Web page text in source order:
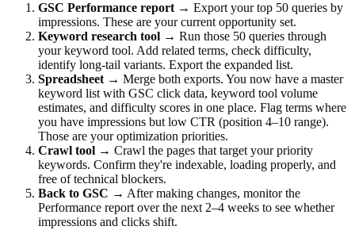
GSC Performance report → Export your top 50 queries by
impressions. These are your current opportunity set.
Keyword research tool → Run those 50 queries through
your keyword tool. Add related terms, check difficulty,
identify long-tail variants. Export the expanded list.
Spreadsheet → Merge both exports. You now have a master
keyword list with GSC click data, keyword tool volume
estimates, and difficulty scores in one place. Flag terms where
you have impressions but low CTR (position 4–10 range).
Those are your optimization priorities.
Crawl tool → Crawl the pages that target your priority
keywords. Confirm they're indexable, loading properly, and
free of technical blockers.
Back to GSC → After making changes, monitor the
Performance report over the next 2–4 weeks to see whether
impressions and clicks shift.